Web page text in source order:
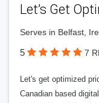
Let’s Get
Serves in Belfast,
5 7
Let's get optimized
Canadian based